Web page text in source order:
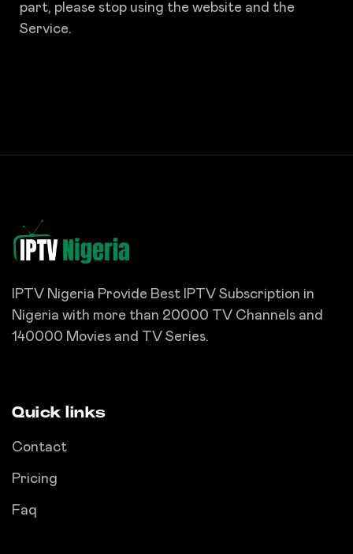
part, please stop using the website and the
Service.
IPTV Nigeria Provide Best IPTV Subscription in
Nigeria with more than 20000 TV Channels and
140000 Movies and TV Series.
Quick links
Contact
Pricing
Faq